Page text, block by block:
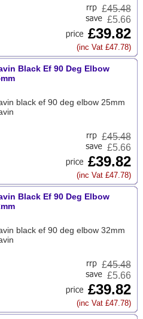
£45.48
£5.66
£39.82
(inc Vat £47.78)
Black Ef 90 Deg Elbow
black ef 90 deg elbow 25mm
£45.48
£5.66
£39.82
(inc Vat £47.78)
Black Ef 90 Deg Elbow
black ef 90 deg elbow 32mm
£45.48
£5.66
£39.82
(inc Vat £47.78)